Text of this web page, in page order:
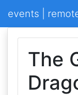
events |
The